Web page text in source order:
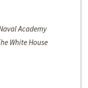
Academy
White House